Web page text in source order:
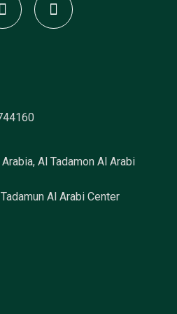
Al Tadamon Al Arabi
Al Arabi Center